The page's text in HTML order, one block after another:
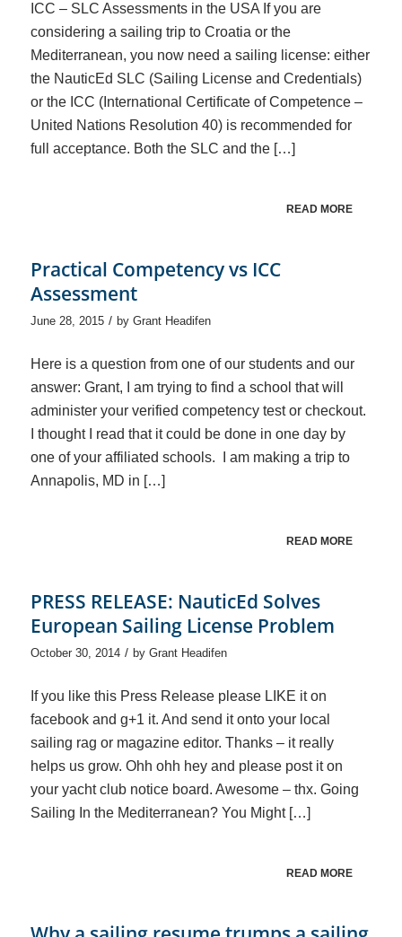
ICC – SLC Assessments in the USA If you are
considering a sailing trip to Croatia or the
Mediterranean, you now need a sailing license: either
the NauticEd SLC (Sailing License and Credentials)
or the ICC (International Certificate of Competence –
United Nations Resolution 40) is recommended for
full acceptance. Both the SLC and the […]
READ MORE
Practical Competency vs ICC
Assessment
June 28, 2015 / by Grant Headifen
Here is a question from one of our students and our
answer: Grant, I am trying to find a school that will
administer your verified competency test or checkout.
I thought I read that it could be done in one day by
one of your affiliated schools. I am making a trip to
Annapolis, MD in […]
READ MORE
PRESS RELEASE: NauticEd Solves
European Sailing License Problem
October 30, 2014 / by Grant Headifen
If you like this Press Release please LIKE it on
facebook and g+1 it. And send it onto your local
sailing rag or magazine editor. Thanks – it really
helps us grow. Ohh ohh hey and please post it on
your yacht club notice board. Awesome – thx. Going
Sailing In the Mediterranean? You Might […]
READ MORE